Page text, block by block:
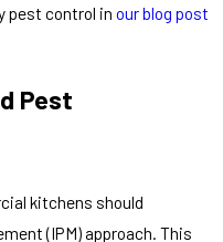
pest control in our blog post
Pest
kitchens should
(IPM) approach. This